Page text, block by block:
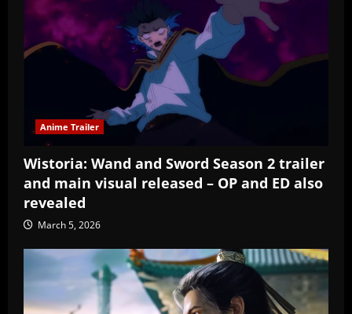
Anime Trailer
Wistoria: Wand and Sword Season 2 trailer
and main visual released – OP and ED also
revealed
March 5, 2026